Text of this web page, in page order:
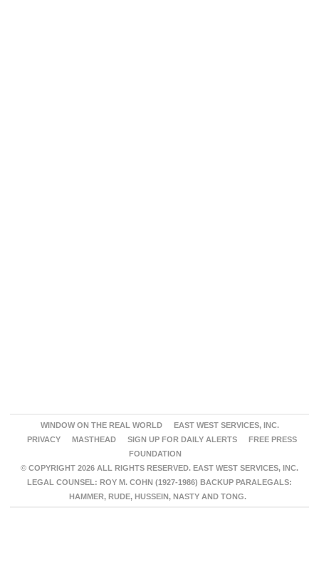
WINDOW ON THE REAL WORLD
EAST WEST SERVICES, INC.
PRIVACY
MASTHEAD SIGN UP FOR DAILY ALERTS
FREE PRESS
FOUNDATION
© COPYRIGHT 2026 ALL RIGHTS RESERVED. EAST WEST SERVICES, INC.
LEGAL COUNSEL: ROY M. COHN (1927-1986) BACKUP PARALEGALS:
HAMMER, RUDE, HUSSEIN, NASTY AND TONG.